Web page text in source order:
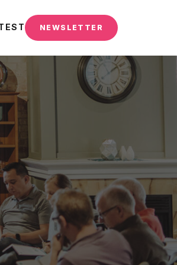
NEWSLETTER